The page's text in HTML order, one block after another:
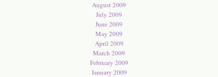
August 2009
July 2009
June 2009
May 2009
April 2009
March 2009
February 2009
January 2009